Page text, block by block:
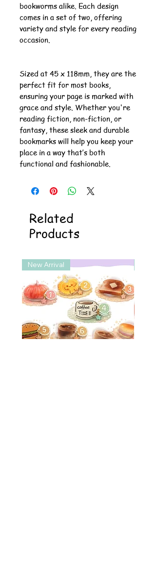
bookworms alike. Each design
comes in a set of two, offering
variety and style for every reading
occasion.
Sized at 45 x 118mm, they are the
perfect fit for most books,
ensuring your page is marked with
grace and style. Whether you're
reading fiction, non-fiction, or
fantasy, these sleek and durable
bookmarks will help you keep your
place in a way that’s both
functional and fashionable.
Related
Products
New Arrival